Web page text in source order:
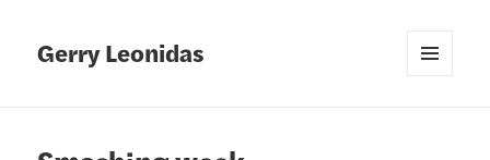
Gerry Leonidas